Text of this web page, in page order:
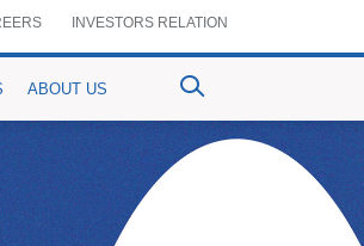
INVESTORS RELATION
MyPrime
Digital Account Opening
Prime Assist
RemitPrime
Agrim
ABOUT US